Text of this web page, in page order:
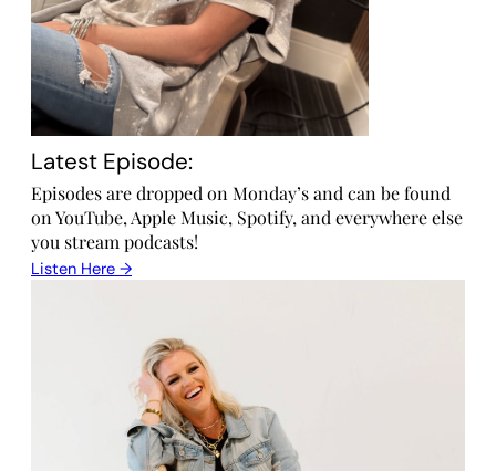
Latest Episode:
Episodes are dropped on Monday’s and can be found
on YouTube, Apple Music, Spotify, and everywhere else
you stream podcasts!
Listen Here →